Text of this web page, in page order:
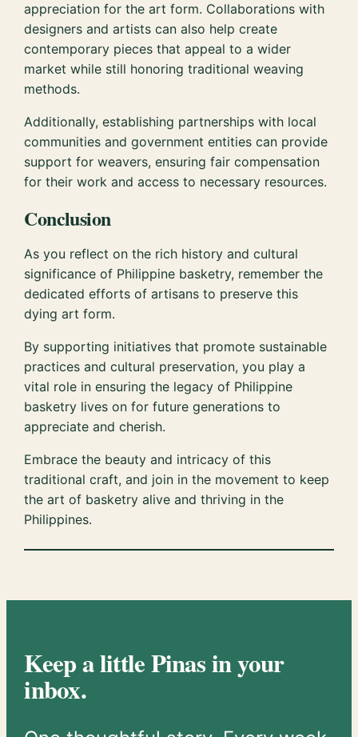
appreciation for the art form. Collaborations with
designers and artists can also help create
contemporary pieces that appeal to a wider
market while still honoring traditional weaving
methods.
Additionally, establishing partnerships with local
communities and government entities can provide
support for weavers, ensuring fair compensation
for their work and access to necessary resources.
Conclusion
As you reflect on the rich history and cultural
significance of Philippine basketry, remember the
dedicated efforts of artisans to preserve this
dying art form.
By supporting initiatives that promote sustainable
practices and cultural preservation, you play a
vital role in ensuring the legacy of Philippine
basketry lives on for future generations to
appreciate and cherish.
Embrace the beauty and intricacy of this
traditional craft, and join in the movement to keep
the art of basketry alive and thriving in the
Philippines.
Keep a little Pinas in your
inbox.